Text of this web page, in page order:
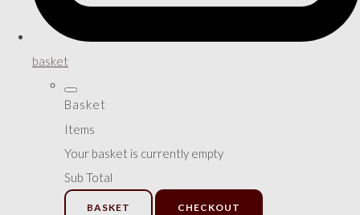
basket
Basket
Items
Your basket is currently empty
Sub Total
BASKET CHECKOUT